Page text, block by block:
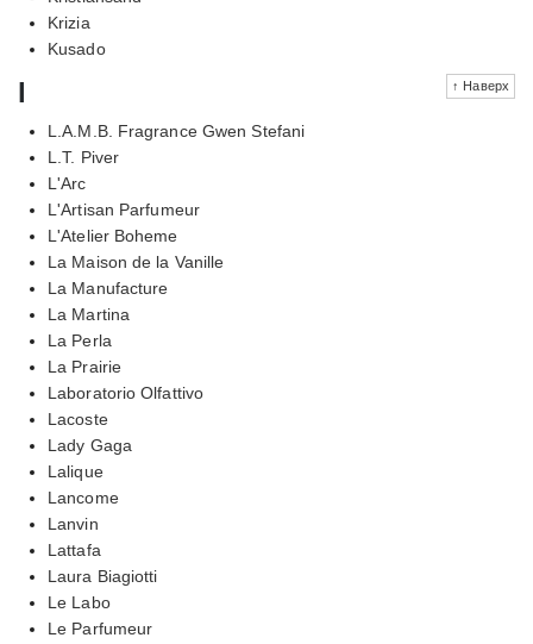
Krizia
Kusado
↑ Наверх
l
L.A.M.B. Fragrance Gwen Stefani
L.T. Piver
L'Arc
L'Artisan Parfumeur
L'Atelier Boheme
La Maison de la Vanille
La Manufacture
La Martina
La Perla
La Prairie
Laboratorio Olfattivo
Lacoste
Lady Gaga
Lalique
Lancome
Lanvin
Lattafa
Laura Biagiotti
Le Labo
Le Parfumeur